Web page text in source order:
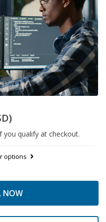
you qualify at checkout.
options
NOW